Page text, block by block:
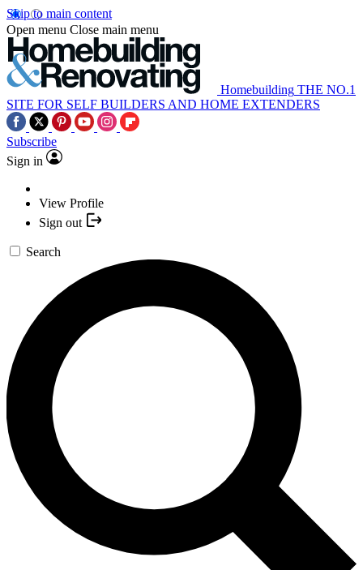
Skip to main content
Open menu Close main menu
Homebuilding THE NO.1
SITE FOR SELF BUILDERS AND HOME EXTENDERS
Subscribe
Sign in
View Profile
Sign out
Search